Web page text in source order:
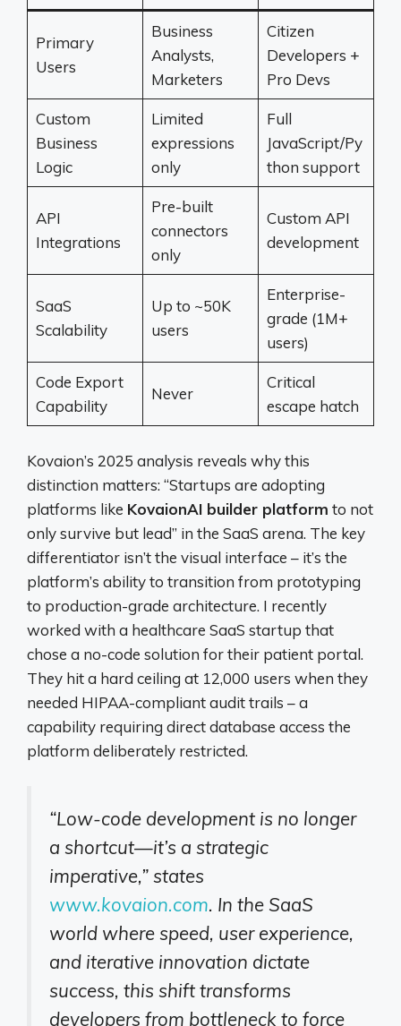
Primary
Users
Business
Analysts,
Marketers
Citizen
Developers +
Pro Devs
Custom
Business
Logic
Limited
expressions
only
Full
JavaScript/Py
thon support
API
Integrations
Pre-built
connectors
only
Custom API
development
SaaS
Scalability
Up to ~50K
users
Enterprise-
grade (1M+
users)
Code Export
Capability
Never
Critical
escape hatch
Kovaion’s 2025 analysis reveals why this
distinction matters: “Startups are adopting
platforms like KovaionAI builder platform to not
only survive but lead” in the SaaS arena. The key
differentiator isn’t the visual interface – it’s the
platform’s ability to transition from prototyping
to production-grade architecture. I recently
worked with a healthcare SaaS startup that
chose a no-code solution for their patient portal.
They hit a hard ceiling at 12,000 users when they
needed HIPAA-compliant audit trails – a
capability requiring direct database access the
platform deliberately restricted.
“Low-code development is no longer
a shortcut—it’s a strategic
imperative,” states
www.kovaion.com. In the SaaS
world where speed, user experience,
and iterative innovation dictate
success, this shift transforms
developers from bottleneck to force